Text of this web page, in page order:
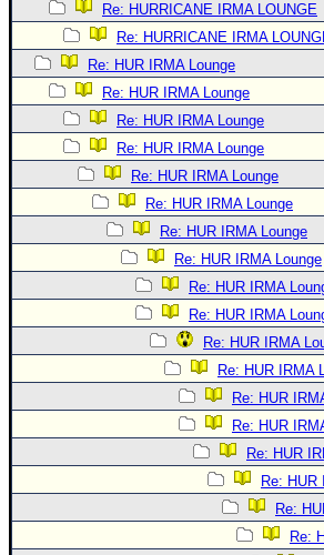
Re: HURRICANE IRMA LOUNGE
Re: HURRICANE IRMA
Re: HUR IRMA Lounge
Re: HUR IRMA Lounge
Re: HUR IRMA Lounge
Re: HUR IRMA Lounge
Re: HUR IRMA Lounge
Re: HUR IRMA Lounge
Re: HUR IRMA Lounge
Re: HUR IRMA Lounge
Re: HUR IRMA
Re: HUR IRMA
Re: HUR IRMA
Re: HUR IRMA
Re: HUR
Re: HUR
Re: HUR
Re: HUR
Re:
Re: